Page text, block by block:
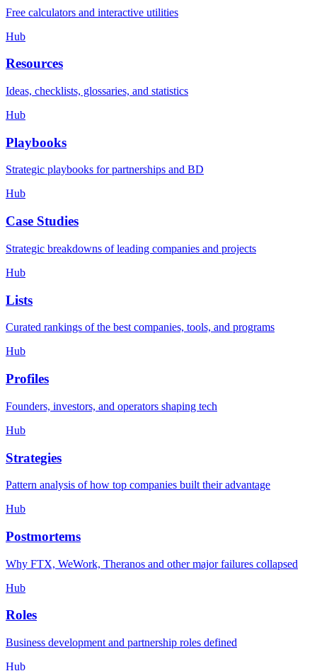
Free calculators and interactive utilities
Hub
Resources
Ideas, checklists, glossaries, and statistics
Hub
Playbooks
Strategic playbooks for partnerships and BD
Hub
Case Studies
Strategic breakdowns of leading companies and projects
Hub
Lists
Curated rankings of the best companies, tools, and programs
Hub
Profiles
Founders, investors, and operators shaping tech
Hub
Strategies
Pattern analysis of how top companies built their advantage
Hub
Postmortems
Why FTX, WeWork, Theranos and other major failures collapsed
Hub
Roles
Business development and partnership roles defined
Hub